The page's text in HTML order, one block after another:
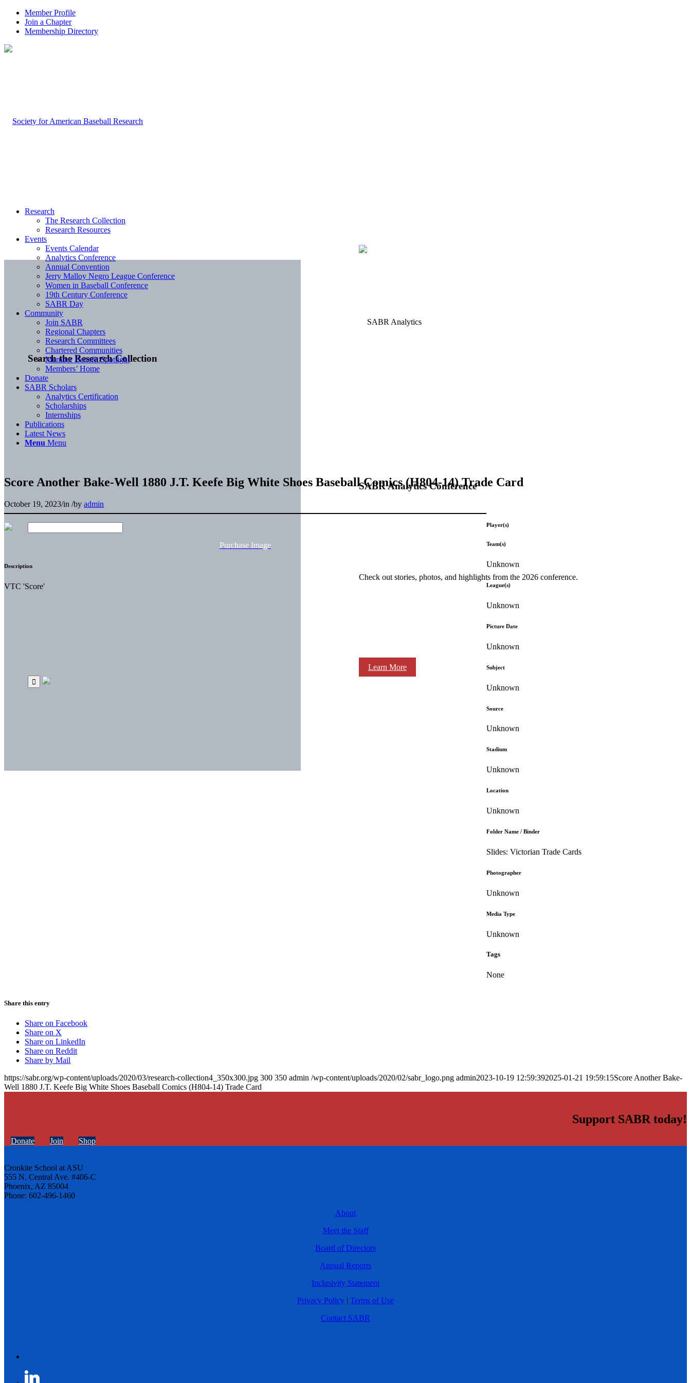
Member Profile
Join a Chapter
Membership Directory
Search the Research Collection
SABR Analytics Conference
Check out stories, photos, and highlights from the 2026 conference.
Learn More
Research
The Research Collection
Research Resources
Events
Events Calendar
Analytics Conference
Annual Convention
Jerry Malloy Negro League Conference
Women in Baseball Conference
19th Century Conference
SABR Day
Community
Join SABR
Regional Chapters
Research Committees
Chartered Communities
Member Benefit Spotlight
Members’ Home
Donate
SABR Scholars
Analytics Certification
Scholarships
Internships
Publications
Latest News
Menu Menu
Score Another Bake-Well 1880 J.T. Keefe Big White Shoes Baseball Comics (H804-14) Trade Card
October 19, 2023/in /by admin
Purchase Image
Description
VTC 'Score'
Player(s)
Team(s)
Unknown
League(s)
Unknown
Picture Date
Unknown
Subject
Unknown
Source
Unknown
Stadium
Unknown
Location
Unknown
Folder Name / Binder
Slides: Victorian Trade Cards
Photographer
Unknown
Media Type
Unknown
Tags
None
Share this entry
Share on Facebook
Share on X
Share on LinkedIn
Share on Reddit
Share by Mail
https://sabr.org/wp-content/uploads/2020/03/research-collection4_350x300.jpg 300 350 admin /wp-content/uploads/2020/02/sabr_logo.png admin2023-10-19 12:59:392025-01-21 19:59:15Score Another Bake-
Well 1880 J.T. Keefe Big White Shoes Baseball Comics (H804-14) Trade Card
Support SABR today!
Donate Join Shop
Cronkite School at ASU
555 N. Central Ave. #406-C
Phoenix, AZ 85004
Phone: 602-496-1460
About
Meet the Staff
Board of Directors
Annual Reports
Inclusivity Statement
Privacy Policy | Terms of Use
Contact SABR